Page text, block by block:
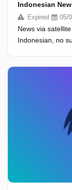
Indonesian
Expired 05/
News via
Indonesian, no